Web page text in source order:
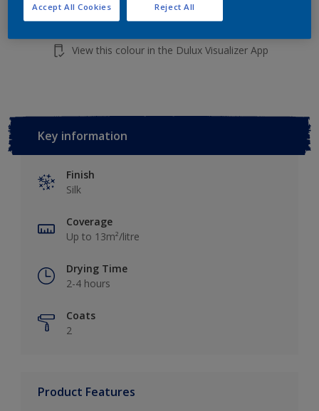
Add to Workspace Find a Store
View this colour in the Dulux Visualizer App
Key information
Finish
Silk
Coverage
Up to 13m²/litre
Drying Time
2-4 hours
Coats
2
Product Features
Reject All
Accept All Cookies